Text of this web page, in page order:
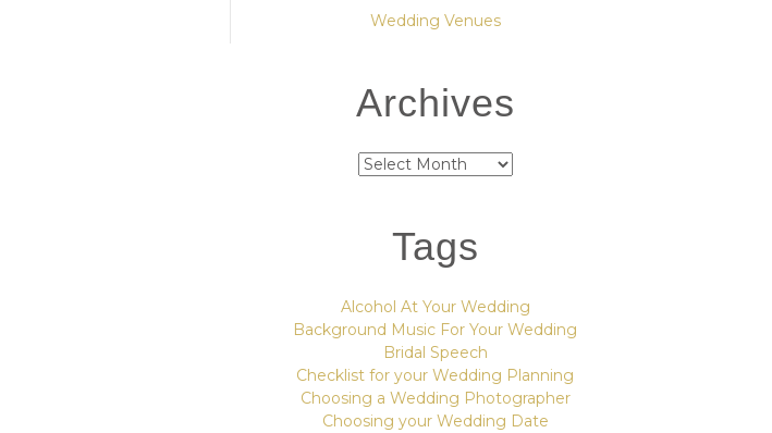
Wedding Venues
Archives
Archives
Tags
Alcohol At Your Wedding
Background Music For Your Wedding
Bridal Speech
Checklist for your Wedding Planning
Choosing a Wedding Photographer
Choosing your Wedding Date